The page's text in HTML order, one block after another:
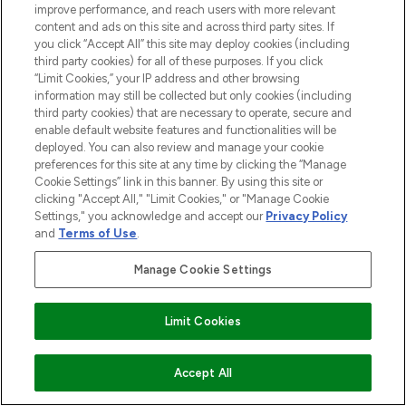
ADD TO BASKET
STORES AND SALONS
THG Beauty Limited (FRN: 1022963), trading as www.lookfantastic.com, is
an Introducer Appointed Representative of Frasers Group Financial
Services Limited (FRN: 311908) who are authorised and regulated by the
Financial Conduct Authority as a lender. Frasers Plus is a credit product
Pay Securely With
improve performance, and reach users with more relevant
content and ads on this site and across third party sites. If
you click “Accept All” this site may deploy cookies (including
third party cookies) for all of these purposes. If you click
“Limit Cookies,” your IP address and other browsing
information may still be collected but only cookies (including
third party cookies) that are necessary to operate, secure and
enable default website features and functionalities will be
deployed. You can also review and manage your cookie
preferences for this site at any time by clicking the “Manage
Cookie Settings” link in this banner. By using this site or
clicking "Accept All," "Limit Cookies," or "Manage Cookie
Settings," you acknowledge and accept our Privacy Policy
and Terms of Use.
Manage Cookie Settings
Limit Cookies
Accept All